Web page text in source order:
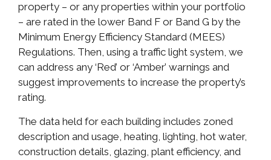
property – or any properties within your portfolio
– are rated in the lower Band F or Band G by the
Minimum Energy Efficiency Standard (MEES)
Regulations. Then, using a traffic light system, we
can address any ‘Red’ or ‘Amber’ warnings and
suggest improvements to increase the property’s
rating.
The data held for each building includes zoned
description and usage, heating, lighting, hot water,
construction details, glazing, plant efficiency, and